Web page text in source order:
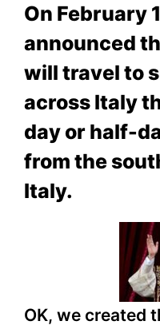
On February
announced
will travel to
across Italy
day or half-
from the
Italy.
OK, we created